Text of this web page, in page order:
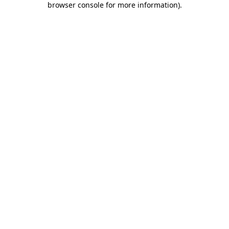
browser console for more information).